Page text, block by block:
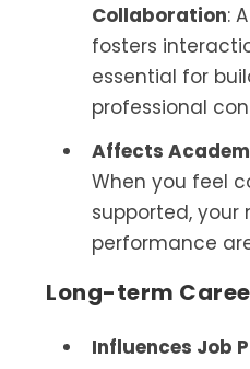
Collaboration:
fosters
essential for
professional
Affects
When you feel
supported,
performance
Long-term
Influences Job